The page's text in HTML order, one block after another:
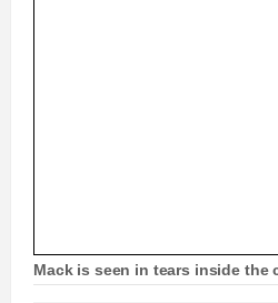
Mack is seen in tears inside the